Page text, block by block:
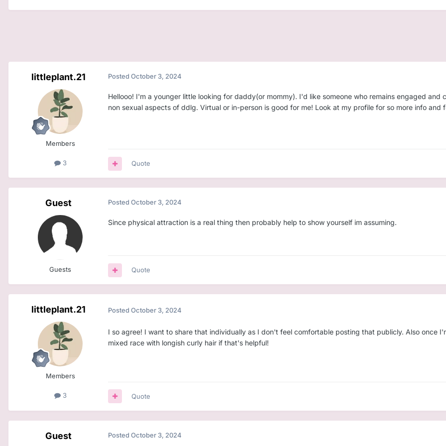
littleplant.21
Members
3
Posted October 3, 2024
Hellooo! I'm a younger little looking for daddy(or mommy). I'd like someone who remains engaged
non sexual aspects of ddlg. Virtual or in-person is good for me! Look at my profile for so more info and
Quote
Guest
Guests
Posted October 3, 2024
Since physical attraction is a real thing then probably help to show yourself im assuming.
Quote
littleplant.21
Members
3
Posted October 3, 2024
I so agree! I want to share that individually as I don't feel comfortable posting that publicly. Also once
mixed race with longish curly hair if that's helpful!
Quote
Guest Posted October 3, 2024